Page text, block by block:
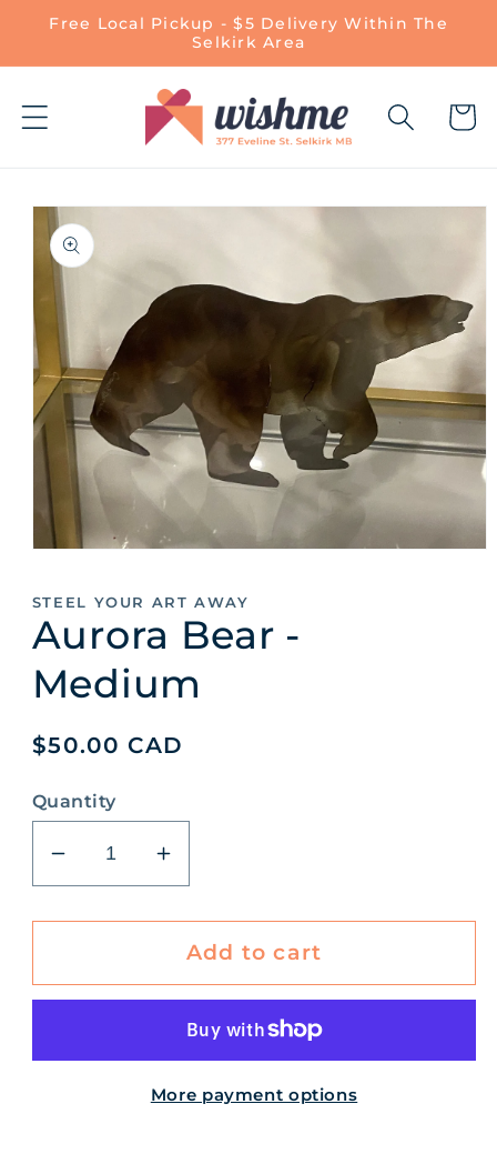
Skip to
Free Local Pickup - $5 Delivery Within The
Selkirk Area
Cart
Skip to
product
information
in
modal
STEEL YOUR ART AWAY
Aurora Bear -
Medium
Regular
$50.00 CAD
Quantity
Decrease
quantity
for
Bear
Increase
quantity
for
Aurora
Bear
Medium
Add to cart
More payment options